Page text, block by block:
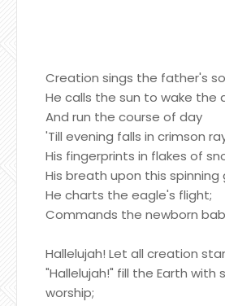
Creation sings the father's
He calls the sun to wake the
And run the course of day
'Till evening falls in crimson
His fingerprints in flakes of
His breath upon this spinning
He charts the eagle's flight;
Commands the newborn
Hallelujah! Let all creation
"Hallelujah!" fill the Earth with
worship;